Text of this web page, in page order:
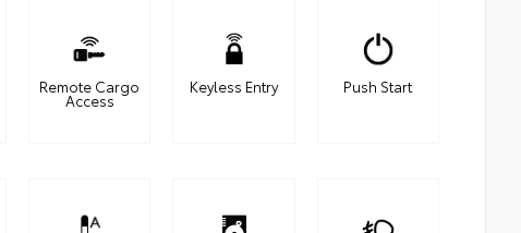
Remote Cargo
Access
Keyless Entry Push Start